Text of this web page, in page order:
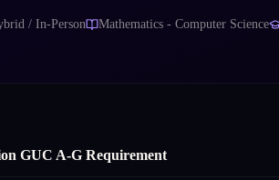
/ In-Person Mathematics - Computer Science
GUC A‑G Requirement